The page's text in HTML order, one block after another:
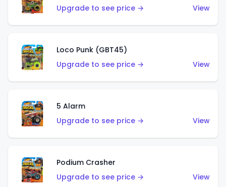
Upgrade to see price →
View
Loco Punk (GBT45)
Upgrade to see price →
View
5 Alarm
Upgrade to see price →
View
Podium Crasher
Upgrade to see price →
View